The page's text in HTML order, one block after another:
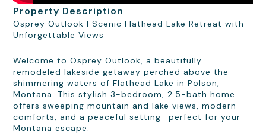
Property Description
Osprey Outlook | Scenic Flathead Lake Retreat with
Unforgettable Views
Welcome to Osprey Outlook, a beautifully
remodeled lakeside getaway perched above the
shimmering waters of Flathead Lake in Polson,
Montana. This stylish 3-bedroom, 2.5-bath home
offers sweeping mountain and lake views, modern
comforts, and a peaceful setting—perfect for your
Montana escape.